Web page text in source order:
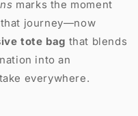
marks the moment
that journey—now
tote bag that blends
into an
everywhere.